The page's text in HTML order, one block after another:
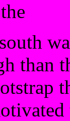
than